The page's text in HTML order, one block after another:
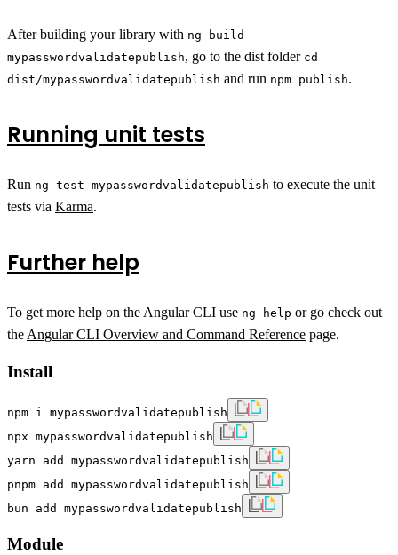
After building your library with ng build
mypasswordvalidatepublish, go to the dist folder cd
dist/mypasswordvalidatepublish and run npm publish.
Running unit tests
Run ng test mypasswordvalidatepublish to execute the unit
tests via Karma.
Further help
To get more help on the Angular CLI use ng help or go check out
the Angular CLI Overview and Command Reference page.
Install
npm i mypasswordvalidatepublish
npx mypasswordvalidatepublish
yarn add mypasswordvalidatepublish
pnpm add mypasswordvalidatepublish
bun add mypasswordvalidatepublish
Module